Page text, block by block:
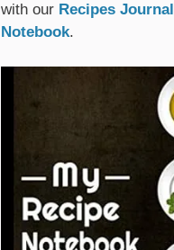
with our Recipes Journal
Notebook.